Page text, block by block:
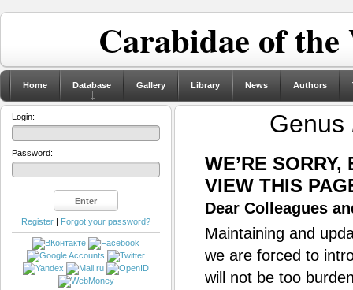
Carabidae of
Home Database Gallery Library News Authors
Genus
WE’RE
VIEW THIS
Dear Colleagues
Maintaining and
we are forced to
will not be too
Login:
Password:
Register | Forgot your password?